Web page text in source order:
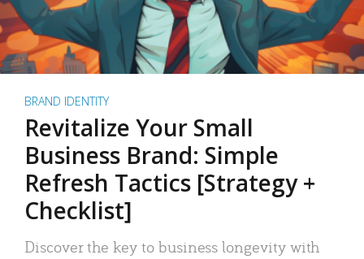
BRAND IDENTITY
Revitalize Your Small
Business Brand: Simple
Refresh Tactics [Strategy +
Checklist]
Discover the key to business longevity with